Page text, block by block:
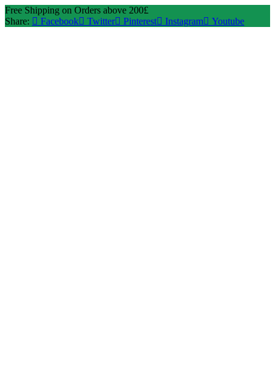
Free Shipping on Orders above 200£
Share:
Facebook Twitter Pinterest Instagram Youtube